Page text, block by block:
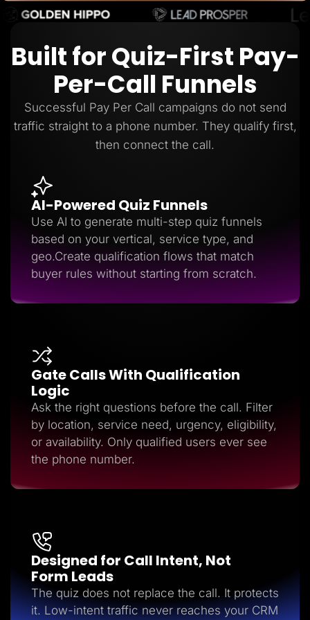
Log In Start for free
Built for Quiz-First Pay-
Per-Call Funnels
Successful Pay Per Call campaigns do not send
traffic straight to a phone number. They qualify first,
then connect the call.
AI-Powered Quiz Funnels
Use AI to generate multi-step quiz funnels
based on your vertical, service type, and
geo.Create qualification flows that match
buyer rules without starting from scratch.
Gate Calls With Qualification
Logic
Ask the right questions before the call. Filter
by location, service need, urgency, eligibility,
or availability. Only qualified users ever see
the phone number.
Designed for Call Intent, Not
Form Leads
The quiz does not replace the call. It protects
it. Low-intent traffic never reaches your CRM